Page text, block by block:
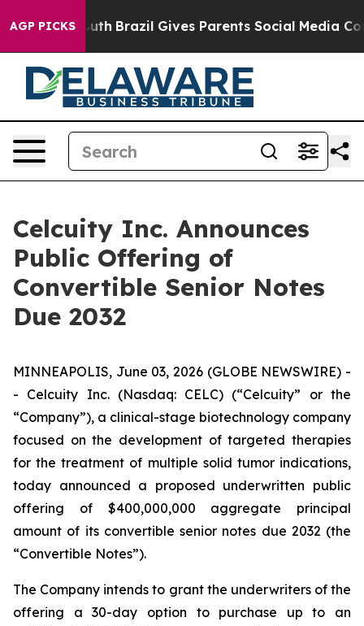
AGP PICKS
Youth Brazil Gives Parents Social Media Controls
Celcuity Inc. Announces
Public Offering of
Convertible Senior Notes
Due 2032
MINNEAPOLIS, June 03, 2026 (GLOBE NEWSWIRE) -
- Celcuity Inc. (Nasdaq: CELC) (“Celcuity” or the
“Company”), a clinical-stage biotechnology company
focused on the development of targeted therapies
for the treatment of multiple solid tumor indications,
today announced a proposed underwritten public
offering of $400,000,000 aggregate principal
amount of its convertible senior notes due 2032 (the
“Convertible Notes”).
The Company intends to grant the underwriters of the
offering a 30-day option to purchase up to an